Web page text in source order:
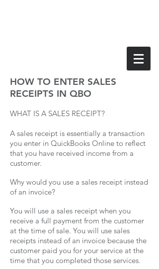
HOW TO ENTER SALES
RECEIPTS IN QBO
WHAT IS A SALES RECEIPT?
A sales receipt is essentially a transaction
you enter in QuickBooks Online to reflect
that you have received income from a
customer.
Why would you use a sales receipt instead
of an invoice?
You will use a sales receipt when you
receive a full payment from the customer
at the time of sale. You will use sales
receipts instead of an invoice because the
customer paid you for your service at the
time that you completed those services.